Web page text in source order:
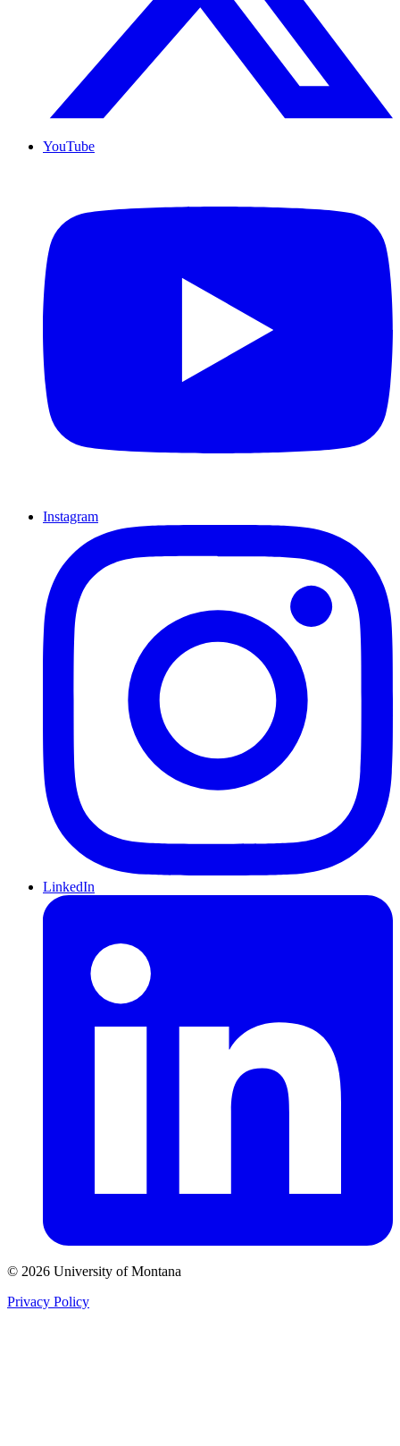
YouTube
Instagram
LinkedIn
© 2026 University of Montana
Privacy Policy